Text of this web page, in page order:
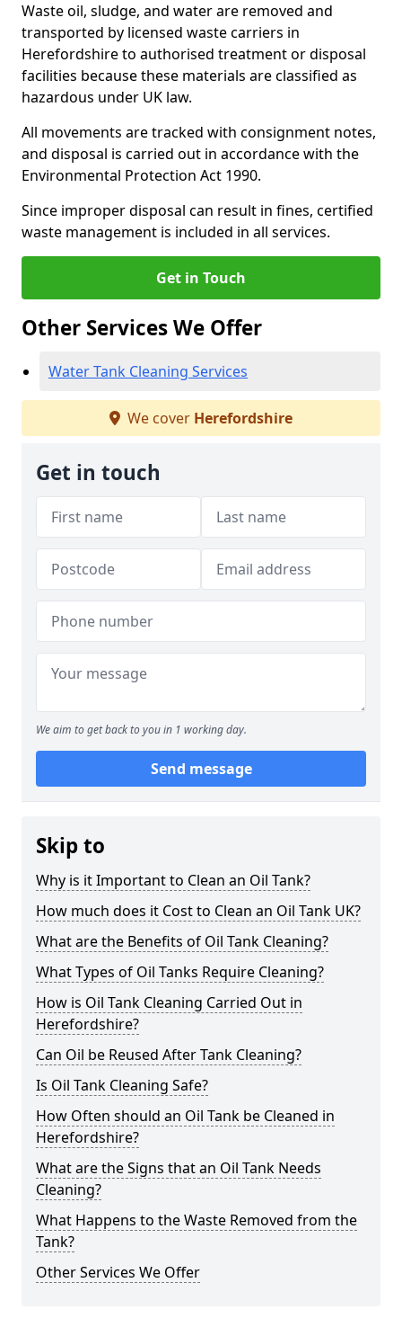
Waste oil, sludge, and water are removed and
transported by licensed waste carriers in
Herefordshire to authorised treatment or disposal
facilities because these materials are classified as
hazardous under UK law.
All movements are tracked with consignment notes,
and disposal is carried out in accordance with the
Environmental Protection Act 1990.
Since improper disposal can result in fines, certified
waste management is included in all services.
Get in Touch
Other Services We Offer
Water Tank Cleaning Services
We cover Herefordshire
Get in touch
We aim to get back to you in 1 working day.
Send message
Skip to
Why is it Important to Clean an Oil Tank?
How much does it Cost to Clean an Oil Tank UK?
What are the Benefits of Oil Tank Cleaning?
What Types of Oil Tanks Require Cleaning?
How is Oil Tank Cleaning Carried Out in
Herefordshire?
Can Oil be Reused After Tank Cleaning?
Is Oil Tank Cleaning Safe?
How Often should an Oil Tank be Cleaned in
Herefordshire?
What are the Signs that an Oil Tank Needs
Cleaning?
What Happens to the Waste Removed from the
Tank?
Other Services We Offer